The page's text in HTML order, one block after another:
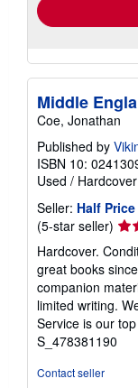
Middle
Coe, Jonathan
Published by
ISBN 10:
Used / Hardcover
Seller: Half
(5-star seller)
5
out
of
5
Hardcover.
great books
companion
limited writing.
Service is our
S_478381190
Contact seller